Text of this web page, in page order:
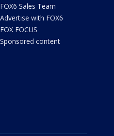
FOX6 Sales Team
Advertise with FOX6
FOX FOCUS
Sponsored content